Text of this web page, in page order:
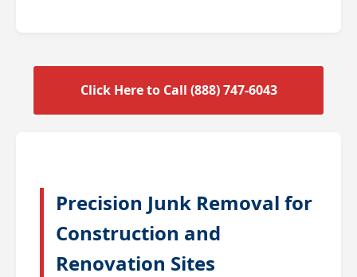
Click Here to Call (888) 747-6043
Precision Junk Removal for
Construction and
Renovation Sites